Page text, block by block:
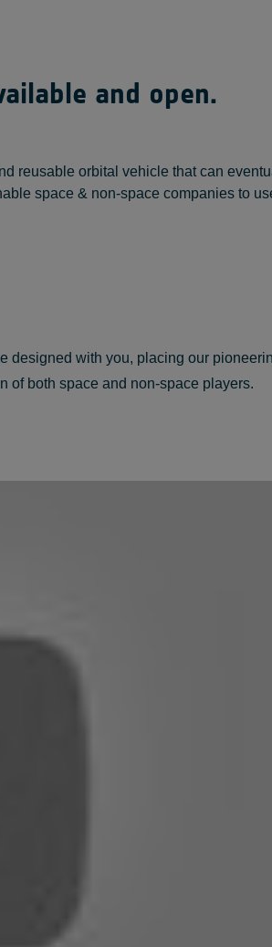
and open.
reusable orbital vehicle that can
space & non-space companies to
designed with you, placing our
of both space and non-space players.